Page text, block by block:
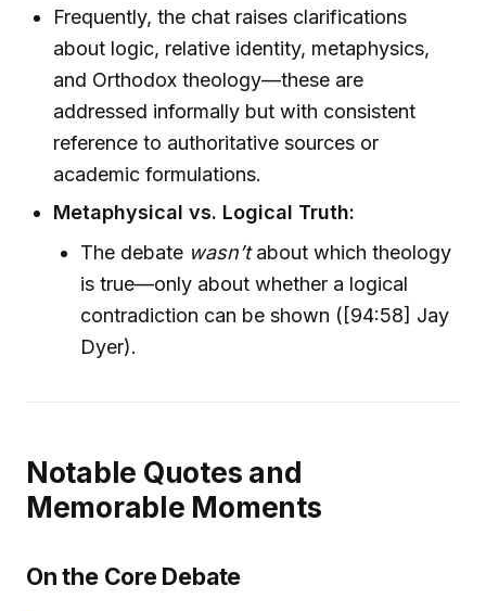
Frequently, the chat raises clarifications
about logic, relative identity, metaphysics,
and Orthodox theology—these are
addressed informally but with consistent
reference to authoritative sources or
academic formulations.
Metaphysical vs. Logical Truth:
The debate wasn’tabout which theology
is true—only about whether a logical
contradiction can be shown ([94:58] Jay
Dyer).
Notable Quotes and
Memorable Moments
On the Core Debate